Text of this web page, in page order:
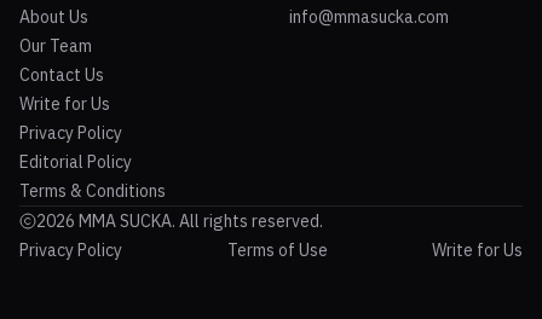
About Us
Our Team
Contact Us
Write for Us
Privacy Policy
Editorial Policy
Terms & Conditions
info@mmasucka.com
2026 MMA SUCKA. All rights reserved.
Privacy Policy
Terms of Use Write for Us